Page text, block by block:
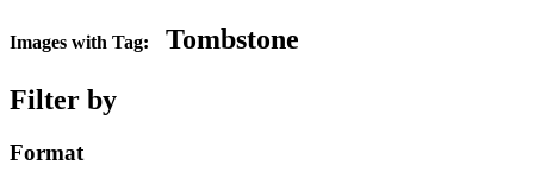
Images with Tag:
Tombstone
Filter by
Format